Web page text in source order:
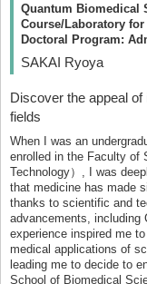
Quantum Biomedical
Course/Laboratory
Doctoral Program:
SAKAI Ryoya
Discover the appeal
fields
When I was an
enrolled in the Faculty of
Technology）, I was
that medicine has made
thanks to scientific and
advancements, including
experience inspired me
medical applications of
leading me to decide to
School of Biomedical